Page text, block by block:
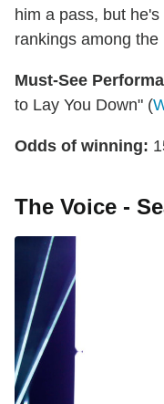
him a pass, but
rankings among
Must-See
to Lay You Down" (
Odds of winning:
The Voice -